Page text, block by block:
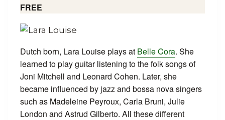
FREE
Dutch born, Lara Louise plays at Belle Cora. She
learned to play guitar listening to the folk songs of
Joni Mitchell and Leonard Cohen. Later, she
became influenced by jazz and bossa nova singers
such as Madeleine Peyroux, Carla Bruni, Julie
London and Astrud Gilberto. All these different